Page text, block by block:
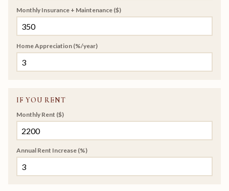
Monthly Insurance + Maintenance ($)
Home Appreciation (%/year)
IF YOU RENT
Monthly Rent ($)
Annual Rent Increase (%)